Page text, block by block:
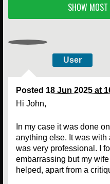
SHOW
User
Posted 18 Jun 2025 at
Hi John,
In my case it was done
anything else. It was with
was very professional. I
embarrassing but my
helped, apart from a